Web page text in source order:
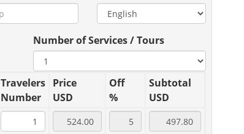
Number of Services / Tours
Travelers
Number
Price
USD
Off
%
Subtotal
USD